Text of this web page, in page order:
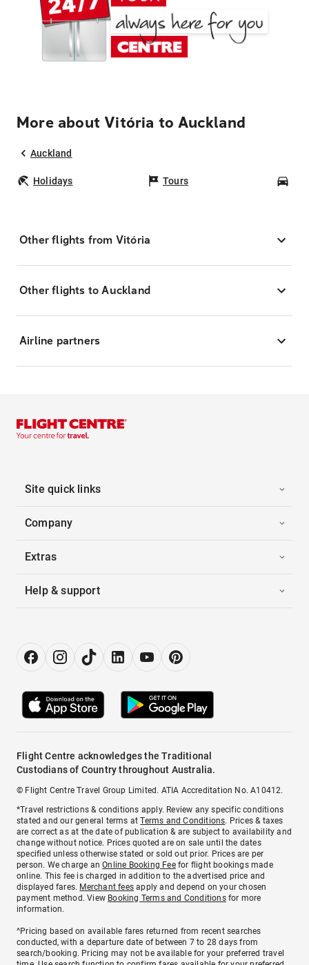
More about Vitória to Auckland
Auckland
Holidays Tours
Other flights from Vitória
Other flights to Auckland
Airline partners
Site quick links
Company
Extras
Help & support
Flight Centre acknowledges the Traditional
Custodians of Country throughout Australia.
© Flight Centre Travel Group Limited. ATIA Accreditation No. A10412.
*Travel restrictions & conditions apply. Review any specific conditions
stated and our general terms atTerms and Conditions. Prices & taxes
are correct as at the date of publication & are subject to availability and
change without notice. Prices quoted are on sale until the dates
specified unless otherwise stated or sold out prior. Prices are per
person. We charge anOnline Booking Feefor flight bookings made
online. This fee is charged in addition to the advertised price and
displayed fares. Merchant fees apply and depend on your chosen
payment method. View Booking Terms and Conditionsfor more
information.
^Pricing based on available fares returned from recent searches
conducted, with a departure date of between 7 to 28 days from
search/booking. Pricing may not be available for your preferred travel